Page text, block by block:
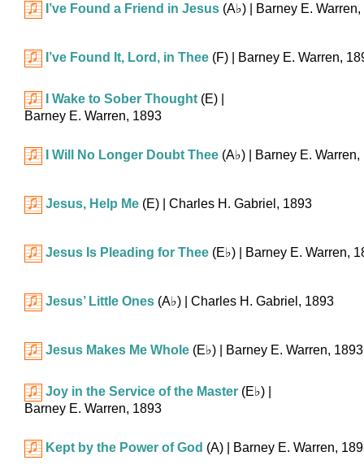
I’ve Found a Friend in Jesus (A♭) | Barney E.
I’ve Found It, Lord, in Thee (F) | Barney E. Warren,
I Wake to Sober Thought (E)
Barney E. Warren, 1893
I Will No Longer Doubt Thee (A♭) | Barney E.
Jesus, Help Me (E) | Charles H. Gabriel, 1893
Jesus Is Pleading for Thee (E♭) | Barney E. Warren,
Jesus’ Little Ones (A♭) | Charles H. Gabriel, 1893
Jesus Makes Me Whole (E♭) | Barney E. Warren, 1893
Joy in the Service of the Master (E♭)
Barney E. Warren, 1893
Kept by the Power of God (A) | Barney E. Warren,